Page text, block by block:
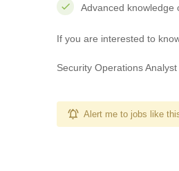
Advanced knowledge
If you are interested to
Security Operations Analyst
Alert me to jobs like